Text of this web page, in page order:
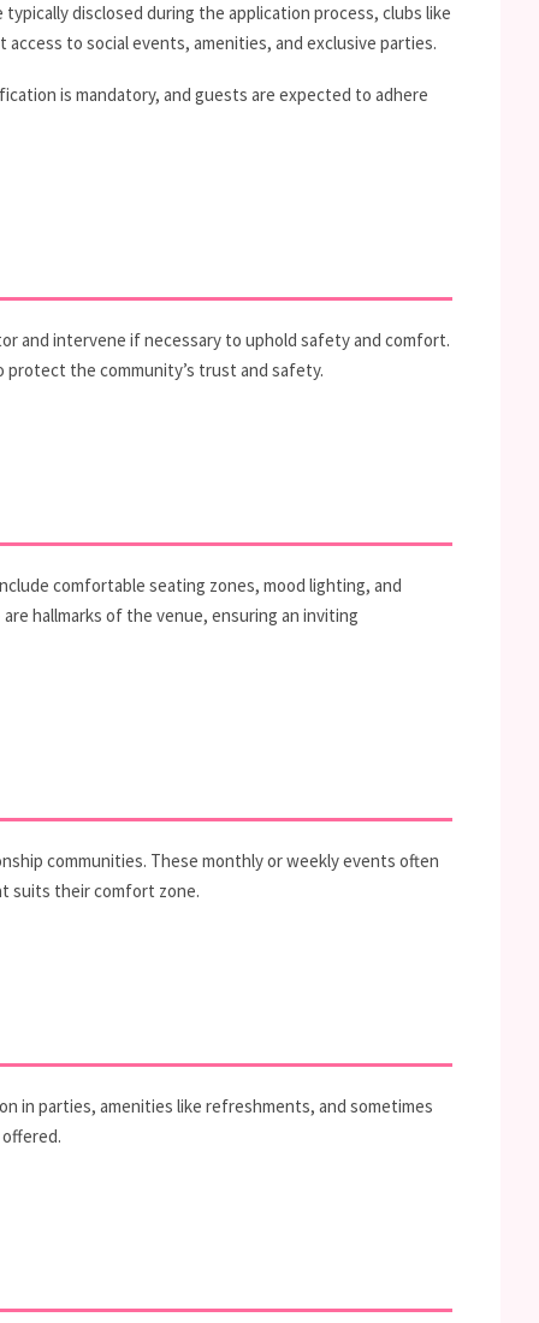
disclosed during the application process, clubs like
to social events, amenities, and exclusive parties.
is mandatory, and guests are expected to adhere
and intervene if necessary to uphold safety and comfort.
the community’s trust and safety.
comfortable seating zones, mood lighting, and
hallmarks of the venue, ensuring an inviting
communities. These monthly or weekly events often
suits their comfort zone.
in parties, amenities like refreshments, and sometimes